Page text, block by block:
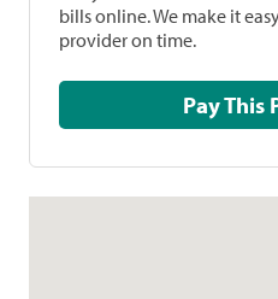
bills online. We make it
provider on time.